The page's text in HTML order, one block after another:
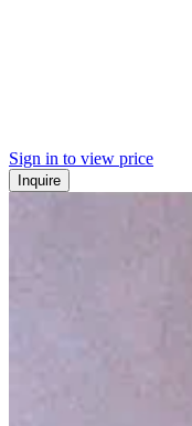
Sign in to view price
Inquire